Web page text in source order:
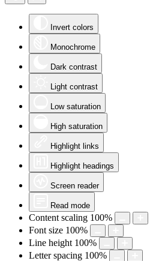
Invert colors
Monochrome
Dark contrast
Light contrast
Low saturation
High saturation
Highlight links
Highlight headings
Screen reader
Read mode
Content scaling 100%
Font size 100%
Line height 100%
Letter spacing 100%